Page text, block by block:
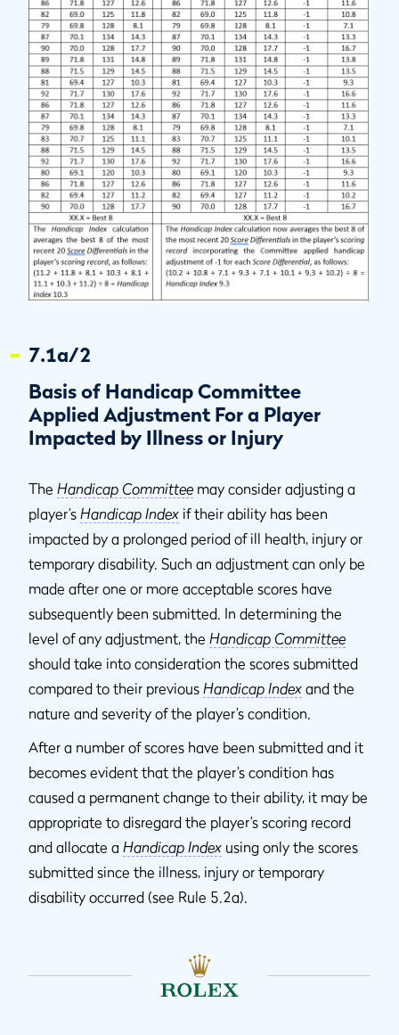
7.1a/2
Basis of Handicap Committee
Applied Adjustment For a Player
Impacted by Illness or Injury
The Handicap Committee may consider adjusting a
player’s Handicap Index if their ability has been
impacted by a prolonged period of ill health, injury or
temporary disability. Such an adjustment can only be
made after one or more acceptable scores have
subsequently been submitted. In determining the
level of any adjustment, the Handicap Committee
should take into consideration the scores submitted
compared to their previous Handicap Index and the
nature and severity of the player’s condition.
After a number of scores have been submitted and it
becomes evident that the player’s condition has
caused a permanent change to their ability, it may be
appropriate to disregard the player’s scoring record
and allocate a Handicap Index using only the scores
submitted since the illness, injury or temporary
disability occurred (see Rule 5.2a).